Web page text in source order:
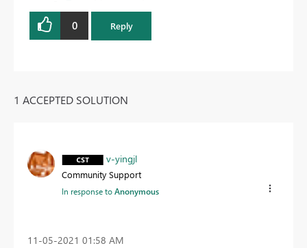
0 Reply
1 ACCEPTED SOLUTION
v-yingjl
Community Support
In response toAnonymous
‎11-05-2021 01:58 AM